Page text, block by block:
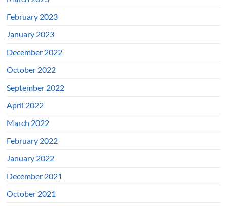
February 2023
January 2023
December 2022
October 2022
September 2022
April 2022
March 2022
February 2022
January 2022
December 2021
October 2021